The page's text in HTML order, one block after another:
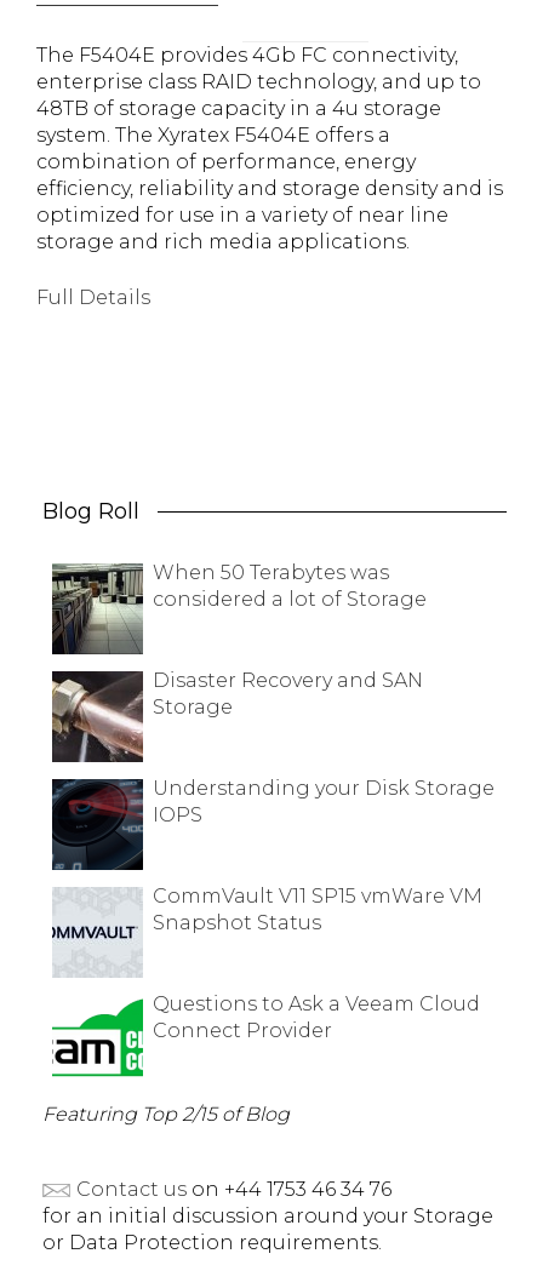
The F5404E provides 4Gb FC connectivity,
enterprise class RAID technology, and up to
48TB of storage capacity in a 4u storage
system. The Xyratex F5404E offers a
combination of performance, energy
efficiency, reliability and storage density and is
optimized for use in a variety of near line
storage and rich media applications.
Full Details
Blog Roll
When 50 Terabytes was
considered a lot of Storage
Disaster Recovery and SAN
Storage
Understanding your Disk Storage
IOPS
CommVault V11 SP15 vmWare VM
Snapshot Status
Questions to Ask a Veeam Cloud
Connect Provider
Featuring Top 2/15 of Blog
Contact us on +44 1753 46 34 76
for an initial discussion around your Storage
or Data Protection requirements.